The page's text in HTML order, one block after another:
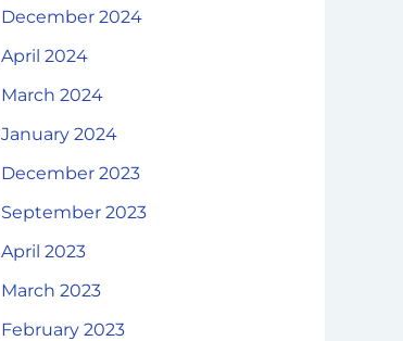
December 2024
April 2024
March 2024
January 2024
December 2023
September 2023
April 2023
March 2023
February 2023